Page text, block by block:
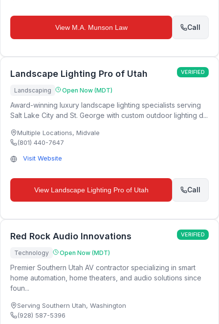
View M.A. Munson Law Call
Landscape Lighting Pro of Utah VERIFIED
Landscaping Open Now (MDT)
Award-winning luxury landscape lighting specialists serving
Salt Lake City and St. George with custom outdoor lighting d...
Multiple Locations, Midvale
(801) 440-7647
Visit Website
View Landscape Lighting Pro of Utah Call
Red Rock Audio Innovations VERIFIED
Technology Open Now (MDT)
Premier Southern Utah AV contractor specializing in smart
home automation, home theaters, and audio solutions since
foun...
Serving Southern Utah, Washington
(928) 587-5396